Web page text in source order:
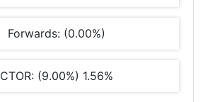
Forwards: (0.00%)
CTOR: (9.00%) 1.56%